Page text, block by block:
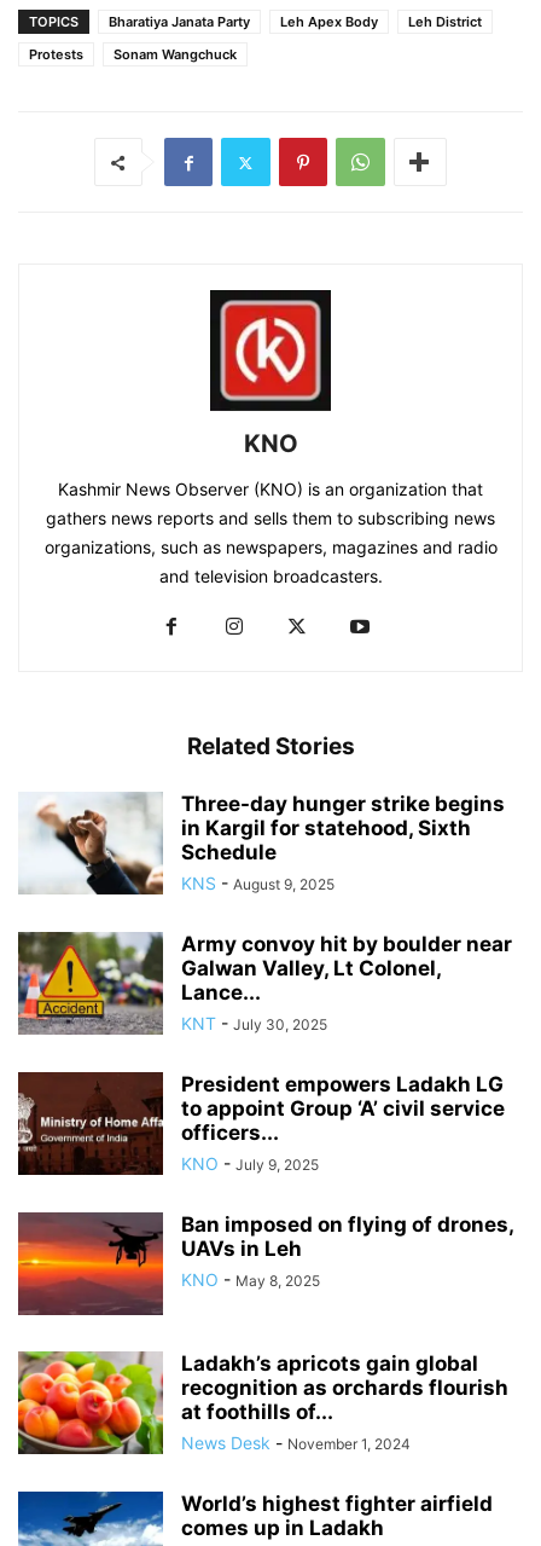
TOPICS Bharatiya Janata Party Leh Apex Body
Leh District
Protests
Sonam Wangchuck
KNO
Kashmir News Observer (KNO) is an organization that
gathers news reports and sells them to subscribing news
organizations, such as newspapers, magazines and radio
and television broadcasters.
Related Stories
Three-day hunger strike begins
in Kargil for statehood, Sixth
Schedule
KNS - August 9, 2025
Army convoy hit by boulder near
Galwan Valley, Lt Colonel,
Lance...
KNT - July 30, 2025
President empowers Ladakh LG
to appoint Group ‘A’ civil service
officers...
KNO - July 9, 2025
Ban imposed on flying of drones,
UAVs in Leh
KNO - May 8, 2025
Ladakh’s apricots gain global
recognition as orchards flourish
at foothills of...
News Desk - November 1, 2024
World’s highest fighter airfield
comes up in Ladakh